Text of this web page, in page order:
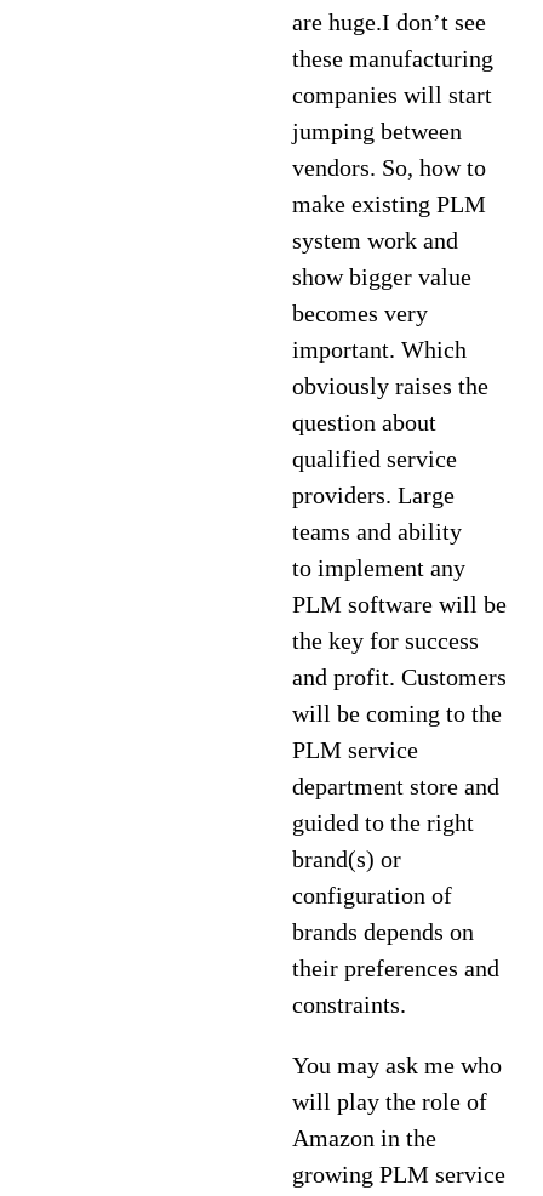
are huge.I don’t see
these manufacturing
companies will start
jumping between
vendors. So, how to
make existing PLM
system work and
show bigger value
becomes very
important. Which
obviously raises the
question about
qualified service
providers. Large
teams and ability
to implement any
PLM software will be
the key for success
and profit. Customers
will be coming to the
PLM service
department store and
guided to the right
brand(s) or
configuration of
brands depends on
their preferences and
constraints.
You may ask me who
will play the role of
Amazon in the
growing PLM service